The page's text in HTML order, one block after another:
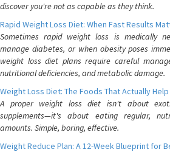
discover you're not as capable as they think.
Rapid Weight Loss Diet: When Fast Results
Sometimes rapid weight loss is medically
manage diabetes, or when obesity poses
weight loss diet plans require careful
nutritional deficiencies, and metabolic damage.
Weight Loss Diet: The Foods That Actually
A proper weight loss diet isn't about
supplements—it's about eating regular,
amounts. Simple, boring, effective.
Weight Reduce Plan: A 12-Week Blueprint for